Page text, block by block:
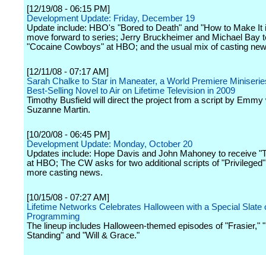
[12/19/08 - 06:15 PM]
Development Update: Friday, December 19
Update include: HBO's "Bored to Death" and "How to Make It
move forward to series; Jerry Bruckheimer and Michael Bay
"Cocaine Cowboys" at HBO; and the usual mix of casting
[12/11/08 - 07:17 AM]
Sarah Chalke to Star in Maneater, a World Premiere
Best-Selling Novel to Air on Lifetime Television in 2009
Timothy Busfield will direct the project from a script by Emmy
Suzanne Martin.
[10/20/08 - 06:45 PM]
Development Update: Monday, October 20
Updates include: Hope Davis and John Mahoney to receive
at HBO; The CW asks for two additional scripts of
more casting news.
[10/15/08 - 07:27 AM]
Lifetime Networks Celebrates Halloween with a Special Slate
Programming
The lineup includes Halloween-themed episodes of "Frasier,"
Standing" and "Will & Grace."